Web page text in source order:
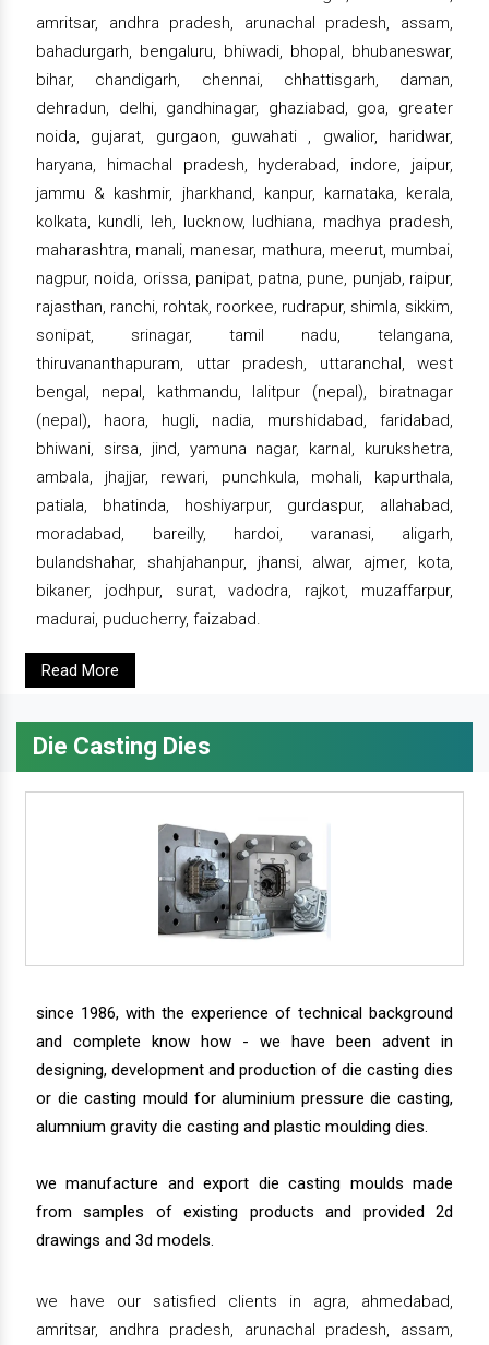
amritsar, andhra pradesh, arunachal pradesh, assam,
bahadurgarh, bengaluru, bhiwadi, bhopal, bhubaneswar,
bihar, chandigarh, chennai, chhattisgarh, daman,
dehradun, delhi, gandhinagar, ghaziabad, goa, greater
noida, gujarat, gurgaon, guwahati , gwalior, haridwar,
haryana, himachal pradesh, hyderabad, indore, jaipur,
jammu & kashmir, jharkhand, kanpur, karnataka, kerala,
kolkata, kundli, leh, lucknow, ludhiana, madhya pradesh,
maharashtra, manali, manesar, mathura, meerut, mumbai,
nagpur, noida, orissa, panipat, patna, pune, punjab, raipur,
rajasthan, ranchi, rohtak, roorkee, rudrapur, shimla, sikkim,
sonipat, srinagar, tamil nadu, telangana,
thiruvananthapuram, uttar pradesh, uttaranchal, west
bengal, nepal, kathmandu, lalitpur (nepal), biratnagar
(nepal), haora, hugli, nadia, murshidabad, faridabad,
bhiwani, sirsa, jind, yamuna nagar, karnal, kurukshetra,
ambala, jhajjar, rewari, punchkula, mohali, kapurthala,
patiala, bhatinda, hoshiyarpur, gurdaspur, allahabad,
moradabad, bareilly, hardoi, varanasi, aligarh,
bulandshahar, shahjahanpur, jhansi, alwar, ajmer, kota,
bikaner, jodhpur, surat, vadodra, rajkot, muzaffarpur,
madurai, puducherry, faizabad.
Read More
Die Casting Dies
since 1986, with the experience of technical background
and complete know how - we have been advent in
designing, development and production of die casting dies
or die casting mould for aluminium pressure die casting,
alumnium gravity die casting and plastic moulding dies.
we manufacture and export die casting moulds made
from samples of existing products and provided 2d
drawings and 3d models.
we have our satisfied clients in agra, ahmedabad,
amritsar, andhra pradesh, arunachal pradesh, assam,